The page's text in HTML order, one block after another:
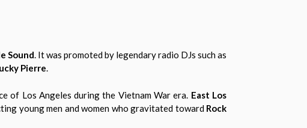
Sound. It was promoted by legendary radio DJs such as
Pierre.
of Los Angeles during the Vietnam War era. East Los
young men and women who gravitated toward Rock